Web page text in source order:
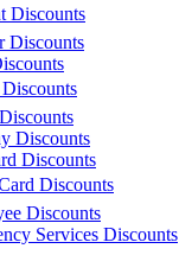
Discounts
Discounts
Discounts
Discounts
Discounts
Discounts
Services Discounts